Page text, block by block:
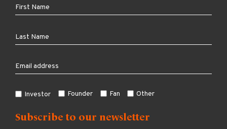
Investor Founder Fan Other